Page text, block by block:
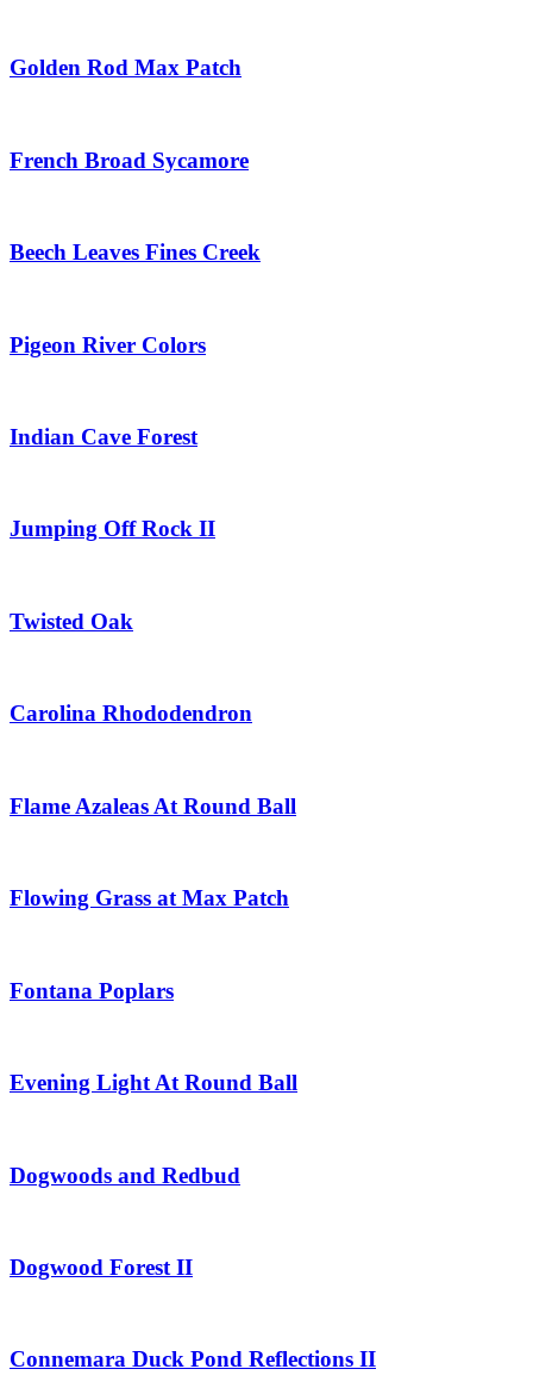
Golden Rod Max Patch
French Broad Sycamore
Beech Leaves Fines Creek
Pigeon River Colors
Indian Cave Forest
Jumping Off Rock II
Twisted Oak
Carolina Rhododendron
Flame Azaleas At Round Ball
Flowing Grass at Max Patch
Fontana Poplars
Evening Light At Round Ball
Dogwoods and Redbud
Dogwood Forest II
Connemara Duck Pond Reflections II